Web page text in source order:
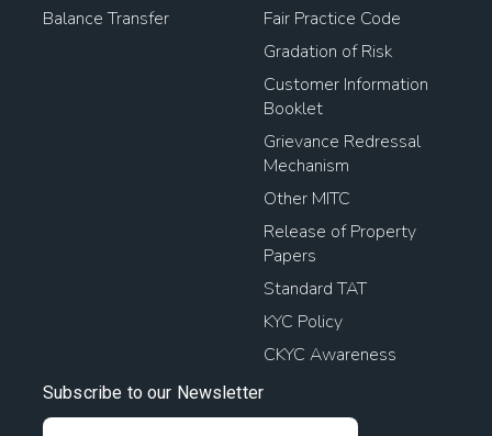
Balance Transfer
Fair Practice Code
Gradation of Risk
Customer Information
Booklet
Grievance Redressal
Mechanism
Other MITC
Release of Property
Papers
Standard TAT
KYC Policy
CKYC Awareness
Subscribe to our Newsletter